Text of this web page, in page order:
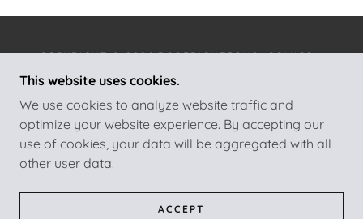
COPYRIGHT © 2026 ROSERIGHTEOUS_COMICS -
POWERED BY
ABOUT THE AUTHOR
This website uses cookies.
We use cookies to analyze website traffic and
optimize your website experience. By accepting our
use of cookies, your data will be aggregated with all
other user data.
ACCEPT